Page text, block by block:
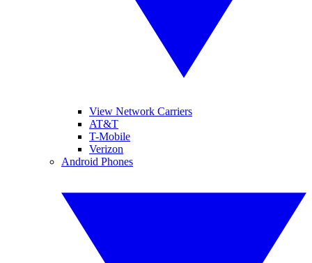
View Network Carriers
AT&T
T-Mobile
Verizon
Android Phones